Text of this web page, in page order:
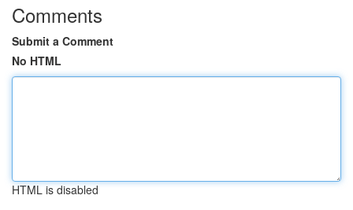
Comments
Submit a Comment
No HTML
HTML is disabled